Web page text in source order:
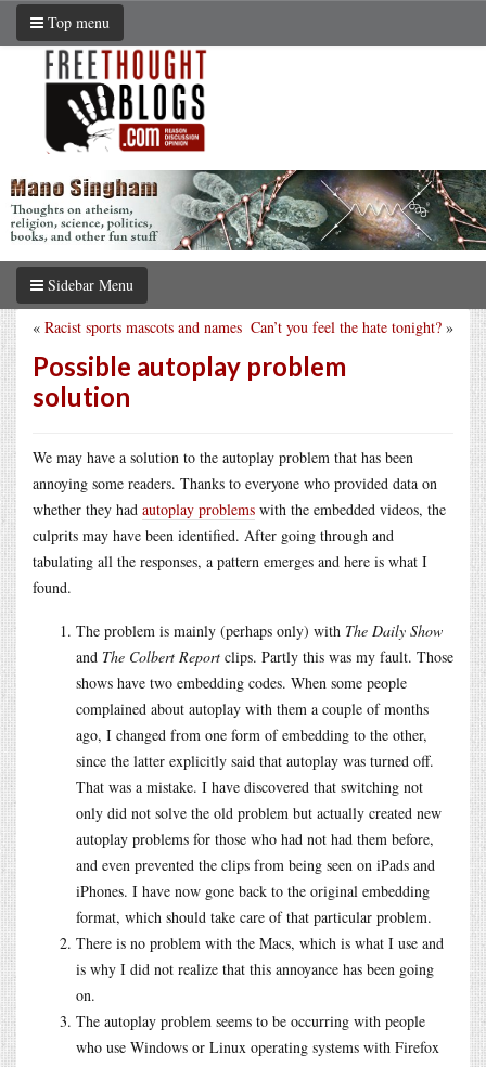
Top menu
Sidebar Menu
Can’t you feel the hate tonight? »
« Racist sports mascots and names
Possible autoplay problem
solution
We may have a solution to the autoplay problem that has been
annoying some readers. Thanks to everyone who provided data on
whether they had autoplay problems with the embedded videos, the
culprits may have been identified. After going through and
tabulating all the responses, a pattern emerges and here is what I
found.
The problem is mainly (perhaps only) with The Daily Show
and The Colbert Report clips. Partly this was my fault. Those
shows have two embedding codes. When some people
complained about autoplay with them a couple of months
ago, I changed from one form of embedding to the other,
since the latter explicitly said that autoplay was turned off.
That was a mistake. I have discovered that switching not
only did not solve the old problem but actually created new
autoplay problems for those who had not had them before,
and even prevented the clips from being seen on iPads and
iPhones. I have now gone back to the original embedding
format, which should take care of that particular problem.
There is no problem with the Macs, which is what I use and
is why I did not realize that this annoyance has been going
on.
The autoplay problem seems to be occurring with people
who use Windows or Linux operating systems with Firefox